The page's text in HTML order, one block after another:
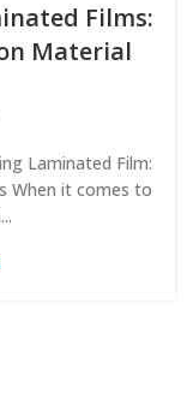
Films:
Material
Laminated Film:
When it comes to